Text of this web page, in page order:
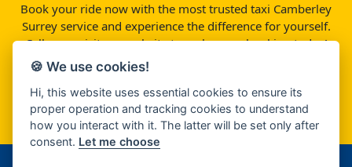
Book your ride now with the most trusted taxi Camberley
Surrey service and experience the difference for yourself.
Call us or visit our website to make your booking today!
🍪 We use cookies!
Hi, this website uses essential cookies to ensure its
proper operation and tracking cookies to understand
how you interact with it. The latter will be set only after
consent. Let me choose